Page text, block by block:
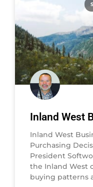
Inland West
Inland West
Purchasing
President
the Inland West
buying patterns